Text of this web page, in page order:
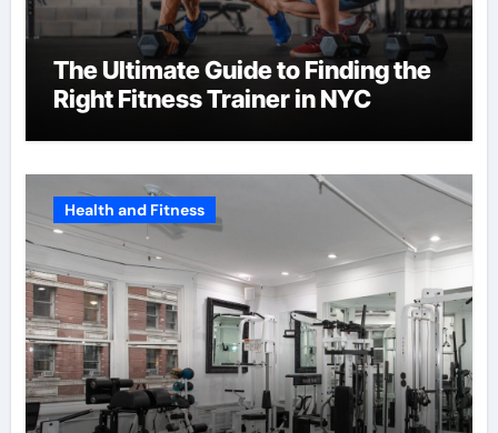
The Ultimate Guide to Finding the
Right Fitness Trainer in NYC
Health and Fitness